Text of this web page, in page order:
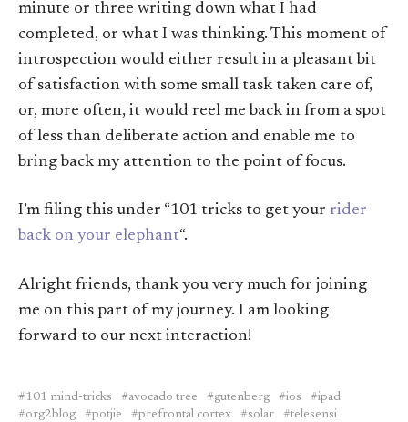
minute or three writing down what I had
completed, or what I was thinking. This moment of
introspection would either result in a pleasant bit
of satisfaction with some small task taken care of,
or, more often, it would reel me back in from a spot
of less than deliberate action and enable me to
bring back my attention to the point of focus.
I’m filing this under “101 tricks to get your rider
back on your elephant“.
Alright friends, thank you very much for joining
me on this part of my journey. I am looking
forward to our next interaction!
101 mind-tricks avocado tree gutenberg ios
ipad
org2blog
potjie prefrontal cortex solar
telesensi